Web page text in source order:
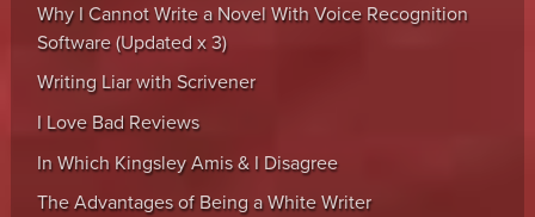
Why I Cannot Write a Novel With Voice Recognition
Software (Updated x 3)
Writing Liar with Scrivener
I Love Bad Reviews
In Which Kingsley Amis & I Disagree
The Advantages of Being a White Writer